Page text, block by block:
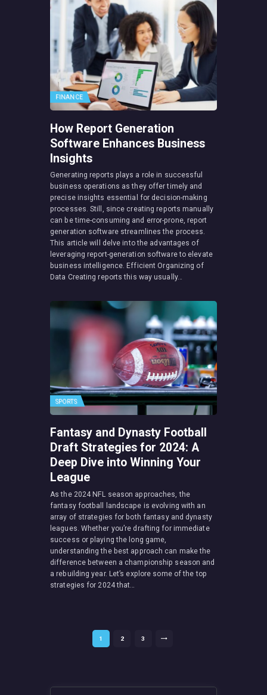
FINANCE
How Report Generation
Software Enhances Business
Insights
Generating reports plays a role in successful
business operations as they offer timely and
precise insights essential for decision-making
processes. Still, since creating reports manually
can be time-consuming and error-prone, report
generation software streamlines the process.
This article will delve into the advantages of
leveraging report-generation software to elevate
business intelligence. Efficient Organizing of
Data Creating reports this way usually…
SPORTS
Fantasy and Dynasty Football
Draft Strategies for 2024: A
Deep Dive into Winning Your
League
As the 2024 NFL season approaches, the
fantasy football landscape is evolving with an
array of strategies for both fantasy and dynasty
leagues. Whether you’re drafting for immediate
success or playing the long game,
understanding the best approach can make the
difference between a championship season and
a rebuilding year. Let’s explore some of the top
strategies for 2024 that…
PAGE
1 PAGE
2 PAGE
3